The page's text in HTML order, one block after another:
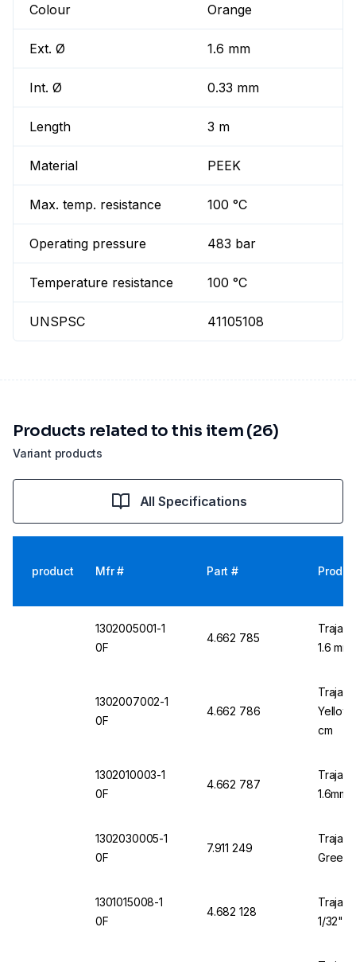
Colour Orange
Ext. Ø 1.6 mm
Int. Ø 0.33 mm
Length 3 m
Material PEEK
Max. temp. resistance 100 °C
Operating pressure 483 bar
Temperature resistance 100 °C
UNSPSC 41105108
Variant products
Products related to this item (26)
All Specifications
product Mfr # Part #
1302005001-1
0F
4.662 785
Trajan
1.6
1302007002-1
0F
4.662 786
Trajan
Yellow
cm
1302010003-1
0F
4.662 787
Trajan
1.6mm
1302030005-1
0F
7.911 249
Trajan
Green
1301015008-1
0F
4.682 128
Trajan
1/32"